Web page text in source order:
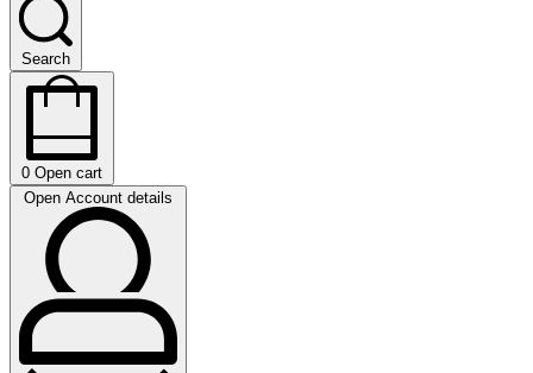
Search
0 Open cart
Open Account details